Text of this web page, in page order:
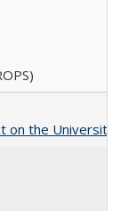
on the University